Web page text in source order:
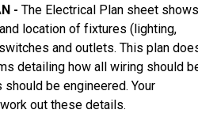
- The Electrical Plan sheet shows
location of fixtures (lighting,
and outlets. This plan
detailing how all wiring should
should be engineered. Your
out these details.